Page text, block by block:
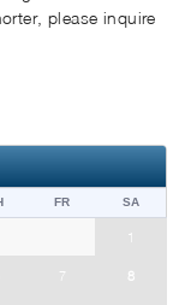
please inquire
FR SA
1
7 8